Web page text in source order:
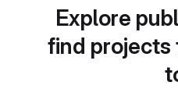
Explore
find